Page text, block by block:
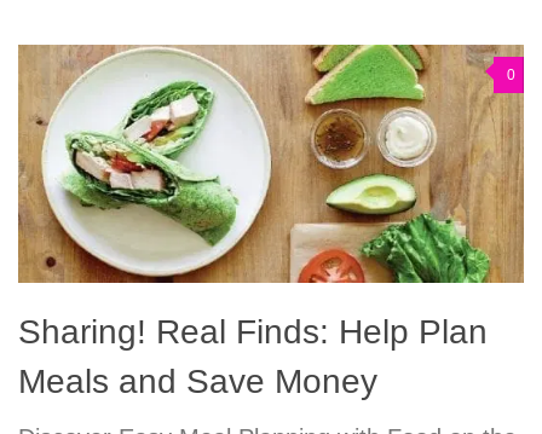
0
Sharing! Real Finds: Help Plan
Meals and Save Money